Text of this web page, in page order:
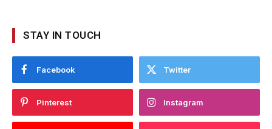
STAY IN TOUCH
Facebook Twitter
Pinterest Instagram